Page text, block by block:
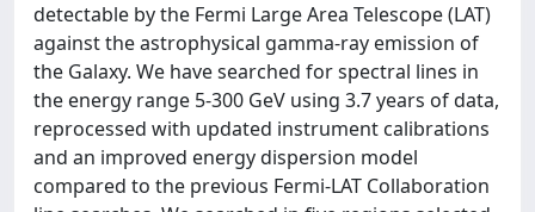
detectable by the Fermi Large Area Telescope (LAT)
against the astrophysical gamma-ray emission of
the Galaxy. We have searched for spectral lines in
the energy range 5-300 GeV using 3.7 years of data,
reprocessed with updated instrument calibrations
and an improved energy dispersion model
compared to the previous Fermi-LAT Collaboration